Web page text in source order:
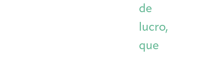
Integrative Oncology
Patient Navigator
Donor Dashboard
de
lucro,
que